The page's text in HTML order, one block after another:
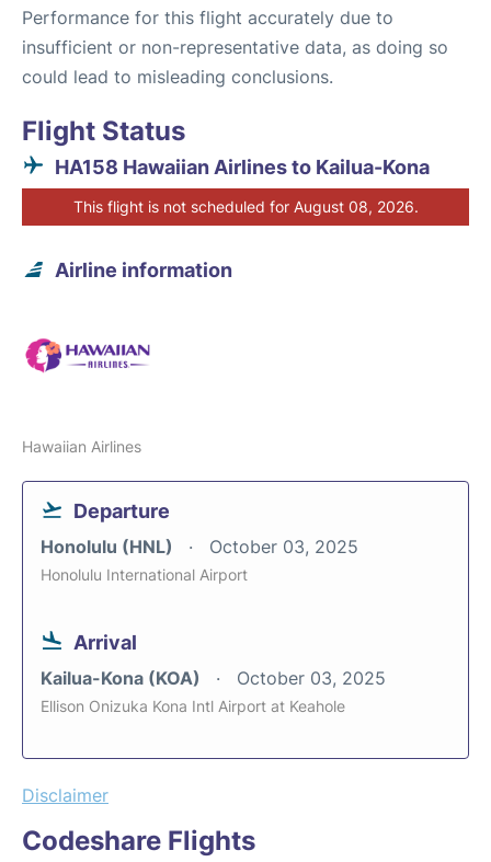
Performance for this flight accurately due to
insufficient or non-representative data, as doing so
could lead to misleading conclusions.
Flight Status
HA158 Hawaiian Airlines to Kailua-Kona
This flight is not scheduled for August 08, 2026.
Airline information
Hawaiian Airlines
Departure
Honolulu (HNL) October 03, 2025
Honolulu International Airport
Arrival
Kailua-Kona (KOA) October 03, 2025
Ellison Onizuka Kona Intl Airport at Keahole
Disclaimer
Codeshare Flights